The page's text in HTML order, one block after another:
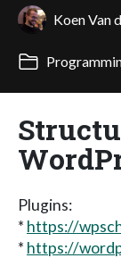
Koen Van
Plugins:
* https://
* https://